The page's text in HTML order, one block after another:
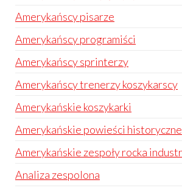
Amerykańscy pisarze
Amerykańscy programiści
Amerykańscy sprinterzy
Amerykańscy trenerzy koszykarscy
Amerykańskie koszykarki
Amerykańskie powieści historyczne
Amerykańskie zespoły rocka
Analiza zespolona